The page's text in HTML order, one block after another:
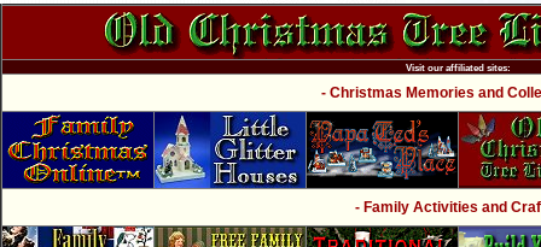
Visit our affiliated sites:
- Christmas Memories and
- Family Activities and